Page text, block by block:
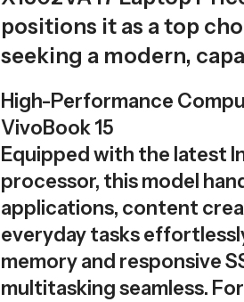
positions it as a top
seeking a modern,
High-Performance
VivoBook 15
Equipped with the latest
processor, this model
applications, content
everyday tasks
memory and responsive
multitasking seamless.